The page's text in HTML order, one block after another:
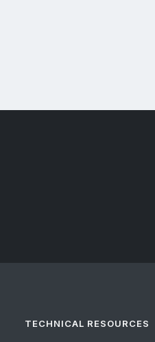
TECHNICAL RESOURCES